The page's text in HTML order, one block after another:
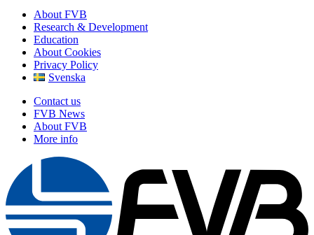
About FVB
Research & Development
Education
About Cookies
Privacy Policy
Svenska
Contact us
FVB News
About FVB
More info